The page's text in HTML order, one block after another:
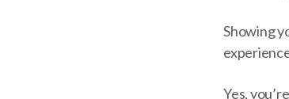
Showing
Yes,